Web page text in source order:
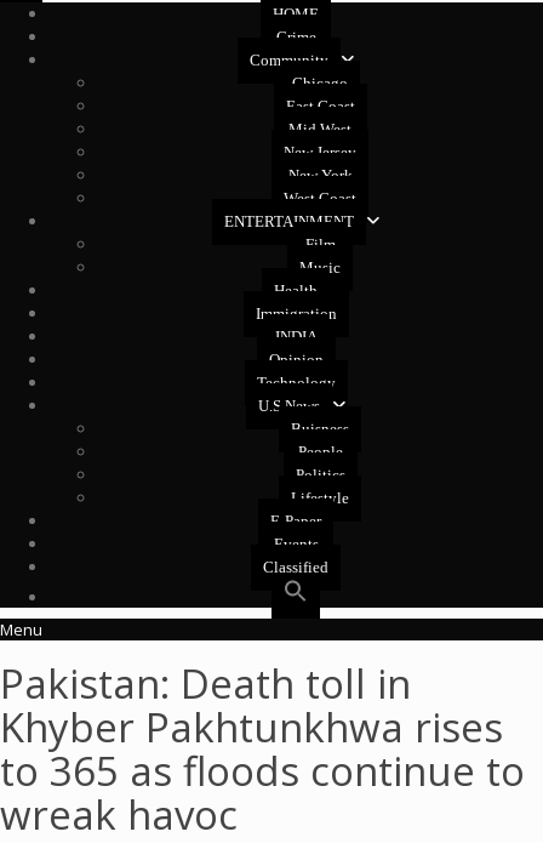
HOME
Crime
Community
Chicago
East Coast
Mid West
New Jersey
New York
West Coast
ENTERTAINMENT
Film
Music
Health
Immigration
INDIA
Opinion
Technology
U.S News
Buisness
People
Politics
Lifestyle
E-Paper
Events
Classified
Menu
Pakistan: Death toll in
Khyber Pakhtunkhwa rises
to 365 as floods continue to
wreak havoc